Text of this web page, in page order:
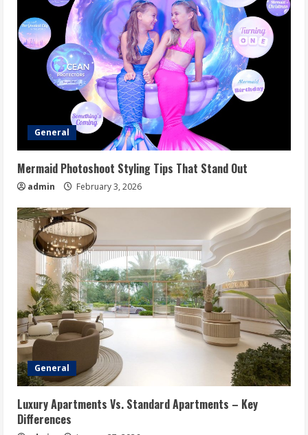
General
Mermaid Photoshoot Styling Tips That Stand Out
admin February 3, 2026
General
Luxury Apartments Vs. Standard Apartments – Key
Differences